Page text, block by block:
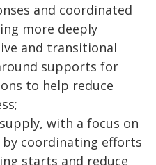
and coordinated
more deeply
and transitional
supports for
to help reduce
with a focus on
coordinating efforts
starts and reduce